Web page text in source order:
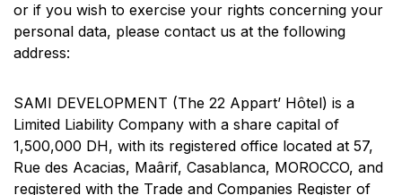
or if you wish to exercise your rights concerning your
personal data, please contact us at the following
address:
SAMI DEVELOPMENT (The 22 Appart’ Hôtel) is a
Limited Liability Company with a share capital of
1,500,000 DH, with its registered office located at 57,
Rue des Acacias, Maârif, Casablanca, MOROCCO, and
registered with the Trade and Companies Register of